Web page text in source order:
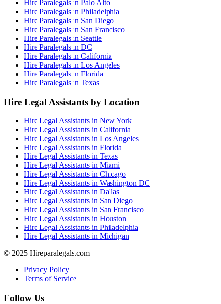
Hire Paralegals in Palo Alto
Hire Paralegals in Philadelphia
Hire Paralegals in San Diego
Hire Paralegals in San Francisco
Hire Paralegals in Seattle
Hire Paralegals in DC
Hire Paralegals in California
Hire Paralegals in Los Angeles
Hire Paralegals in Florida
Hire Paralegals in Texas
Hire Legal Assistants by Location
Hire Legal Assistants in New York
Hire Legal Assistants in California
Hire Legal Assistants in Los Angeles
Hire Legal Assistants in Florida
Hire Legal Assistants in Texas
Hire Legal Assistants in Miami
Hire Legal Assistants in Chicago
Hire Legal Assistants in Washington DC
Hire Legal Assistants in Dallas
Hire Legal Assistants in San Diego
Hire Legal Assistants in San Francisco
Hire Legal Assistants in Houston
Hire Legal Assistants in Philadelphia
Hire Legal Assistants in Michigan
© 2025 Hireparalegals.com
Privacy Policy
Terms of Service
Follow Us